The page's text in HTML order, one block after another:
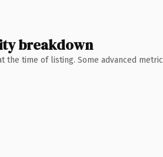
breakdown
the time of listing. Some advanced